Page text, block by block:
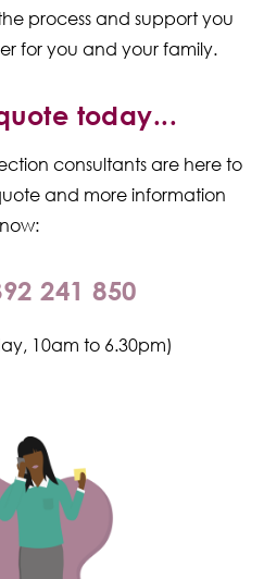
process and support you
for you and your family.
today...
consultants are here to
and more information
now:
241 850
10am to 6.30pm)